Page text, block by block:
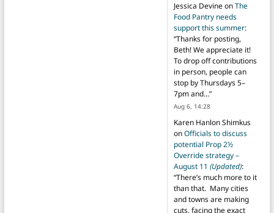
Jessica DevineonThe
Food Pantry needs
support this summer:
“Thanks for posting,
Beth! We appreciate it!
To drop off contributions
in person, people can
stop by Thursdays 5–
7pm and…”
Aug 6, 14:28
Karen Hanlon Shimkus
onOfficials to discuss
potential Prop 2½
Override strategy –
August 11 (Updated):
“There’s much more to it
than that. Many cities
and towns are making
cuts, facing the exact